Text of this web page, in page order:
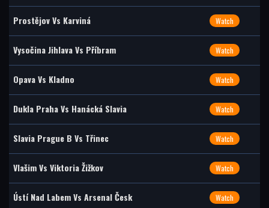
Prostějov Vs Karviná Watch
Vysočina Jihlava Vs Příbram Watch
Opava Vs Kladno Watch
Dukla Praha Vs Hanácká Slavia Watch
Slavia Prague B Vs Třinec Watch
Vlašim Vs Viktoria Žižkov Watch
Ústí Nad Labem Vs Arsenal Česk Watch